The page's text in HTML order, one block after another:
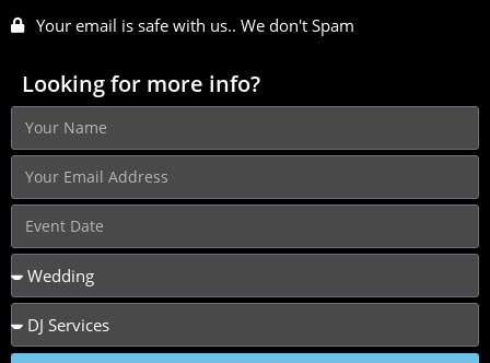
Your email is safe with us.. We don't Spam
Looking for more info?